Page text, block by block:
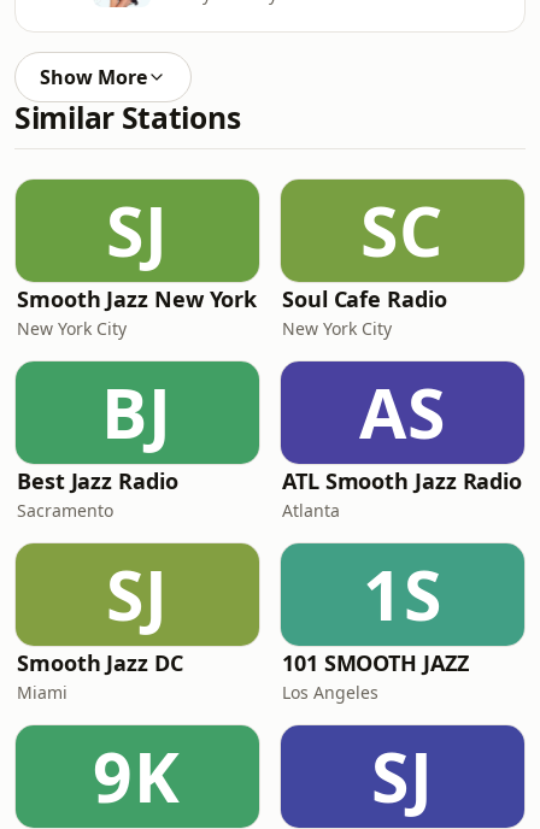
Show More
Similar Stations
SJ
Smooth Jazz New York
New York City
SC
Soul Cafe Radio
New York City
BJ
Best Jazz Radio
Sacramento
AS
ATL Smooth Jazz Radio
Atlanta
SJ
Smooth Jazz DC
Miami
1S
101 SMOOTH JAZZ
Los Angeles
9K SJ